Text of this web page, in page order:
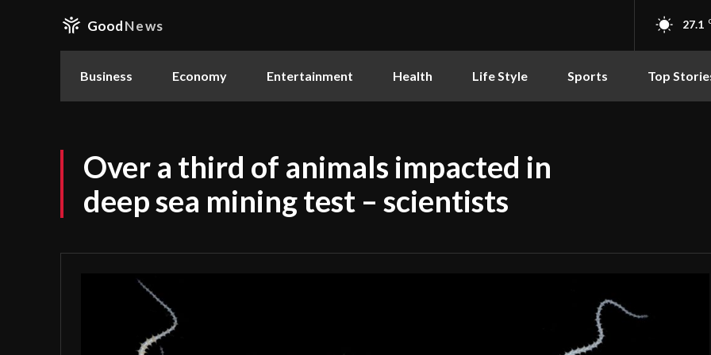
GoodNews 27.1
Business Economy Entertainment Health Life Style Sports Top
Over a third of animals impacted in
deep sea mining test – scientists